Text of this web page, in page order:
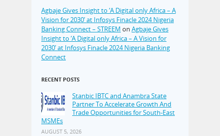
Agbaje Gives Insight to ‘A Digital only Africa – A
Vision for 2030’ at Infosys Finacle 2024 Nigeria
Banking Connect – STREEM on Agbaje Gives
Insight to ‘A Digital only Africa – A Vision for
2030’ at Infosys Finacle 2024 Nigeria Banking
Connect
RECENT POSTS
Stanbic IBTC and Anambra State
Partner To Accelerate Growth And
Trade Opportunities for South-East
MSMEs
AUGUST 5, 2026